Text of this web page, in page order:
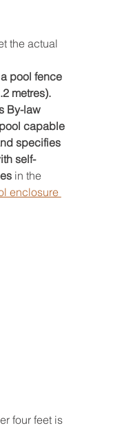
the actual
pool fence
metres).
By-law
capable
specifies
self-
in the
enclosure
four feet is